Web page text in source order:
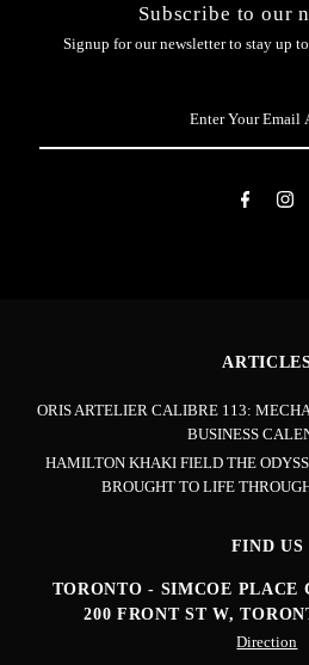
Subscribe to our
Signup for our newsletter to stay up to
Email
ORIS ARTELIER CALIBRE 113:
BUSINESS
HAMILTON KHAKI FIELD THE
BROUGHT TO LIFE
FIND US
TORONTO - SIMCOE PLACE
200 FRONT ST W,
Direction